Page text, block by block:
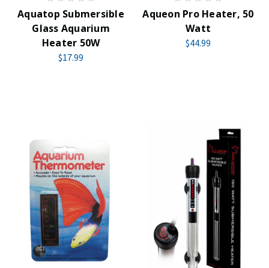
Aquatop Submersible
Glass Aquarium
Heater 50W
$17.99
Aqueon Pro Heater, 50
Watt
$44.99